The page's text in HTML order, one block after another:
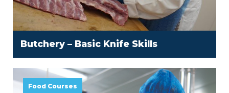
Butchery – Basic Knife Skills
Food Courses